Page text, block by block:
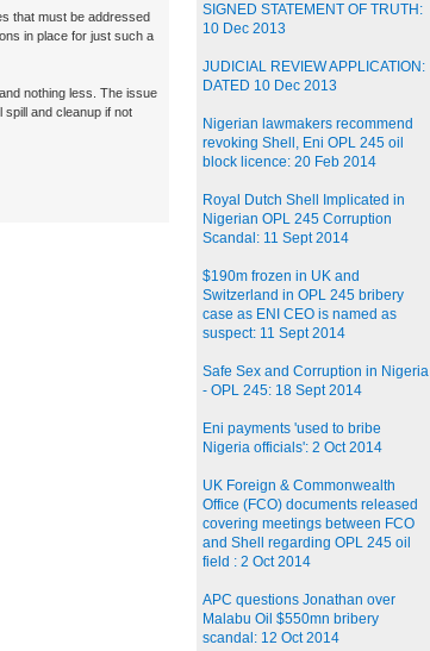
that must be addressed
in place for just such a
nothing less. The issue
and cleanup if not
SIGNED STATEMENT OF TRUTH:
10 Dec 2013
JUDICIAL REVIEW APPLICATION:
DATED 10 Dec 2013
Nigerian lawmakers recommend
revoking Shell, Eni OPL 245 oil
block licence: 20 Feb 2014
Royal Dutch Shell Implicated in
Nigerian OPL 245 Corruption
Scandal: 11 Sept 2014
$190m frozen in UK and
Switzerland in OPL 245 bribery
case as ENI CEO is named as
suspect: 11 Sept 2014
Safe Sex and Corruption in Nigeria
- OPL 245: 18 Sept 2014
Eni payments 'used to bribe
Nigeria officials': 2 Oct 2014
UK Foreign & Commonwealth
Office (FCO) documents released
covering meetings between FCO
and Shell regarding OPL 245 oil
field : 2 Oct 2014
APC questions Jonathan over
Malabu Oil $550mn bribery
scandal: 12 Oct 2014